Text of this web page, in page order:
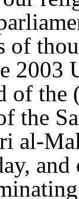
of
2003
of
the
al-